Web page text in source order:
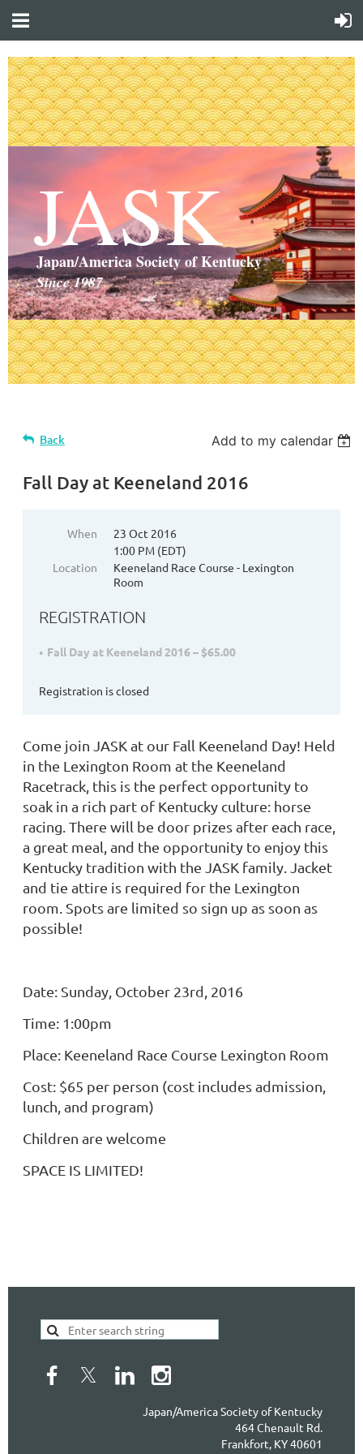
JASK
Japan/America Society of Kentucky
Since 1987
Back Add to my calendar
Fall Day at Keeneland 2016
When
23 Oct 2016
1:00 PM (EDT)
Location
Keeneland Race Course - Lexington
Room
REGISTRATION
Fall Day at Keeneland 2016 – $65.00
Registration is closed
Come join JASK at our Fall Keeneland Day! Held
in the Lexington Room at the Keeneland
Racetrack, this is the perfect opportunity to
soak in a rich part of Kentucky culture: horse
racing. There will be door prizes after each race,
a great meal, and the opportunity to enjoy this
Kentucky tradition with the JASK family. Jacket
and tie attire is required for the Lexington
room. Spots are limited so sign up as soon as
possible!
Date: Sunday, October 23rd, 2016
Time: 1:00pm
Place: Keeneland Race Course Lexington Room
Cost: $65 per person (cost includes admission,
lunch, and program)
Children are welcome
SPACE IS LIMITED!
Japan/America Society of Kentucky
464 Chenault Rd.
Frankfort, KY 40601